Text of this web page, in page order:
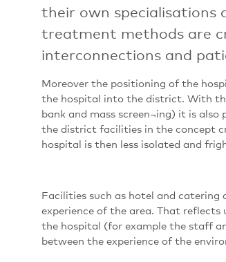
their own specialisations
treatment methods are
interconnections and
Moreover the positioning of the
the hospital into the district. With
bank and mass screen¬ing) it is
the district facilities in the concept
hospital is then less isolated and
Facilities such as hotel and
experience of the area. That
the hospital (for example the staff
between the experience of the